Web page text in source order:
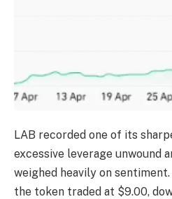
LAB recorded one of its
excessive leverage unwound
weighed heavily on sentiment.
the token traded at $9.00,